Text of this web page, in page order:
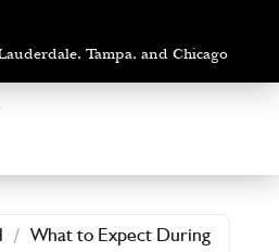
Tampa, and Chicago
/ What to Expect During